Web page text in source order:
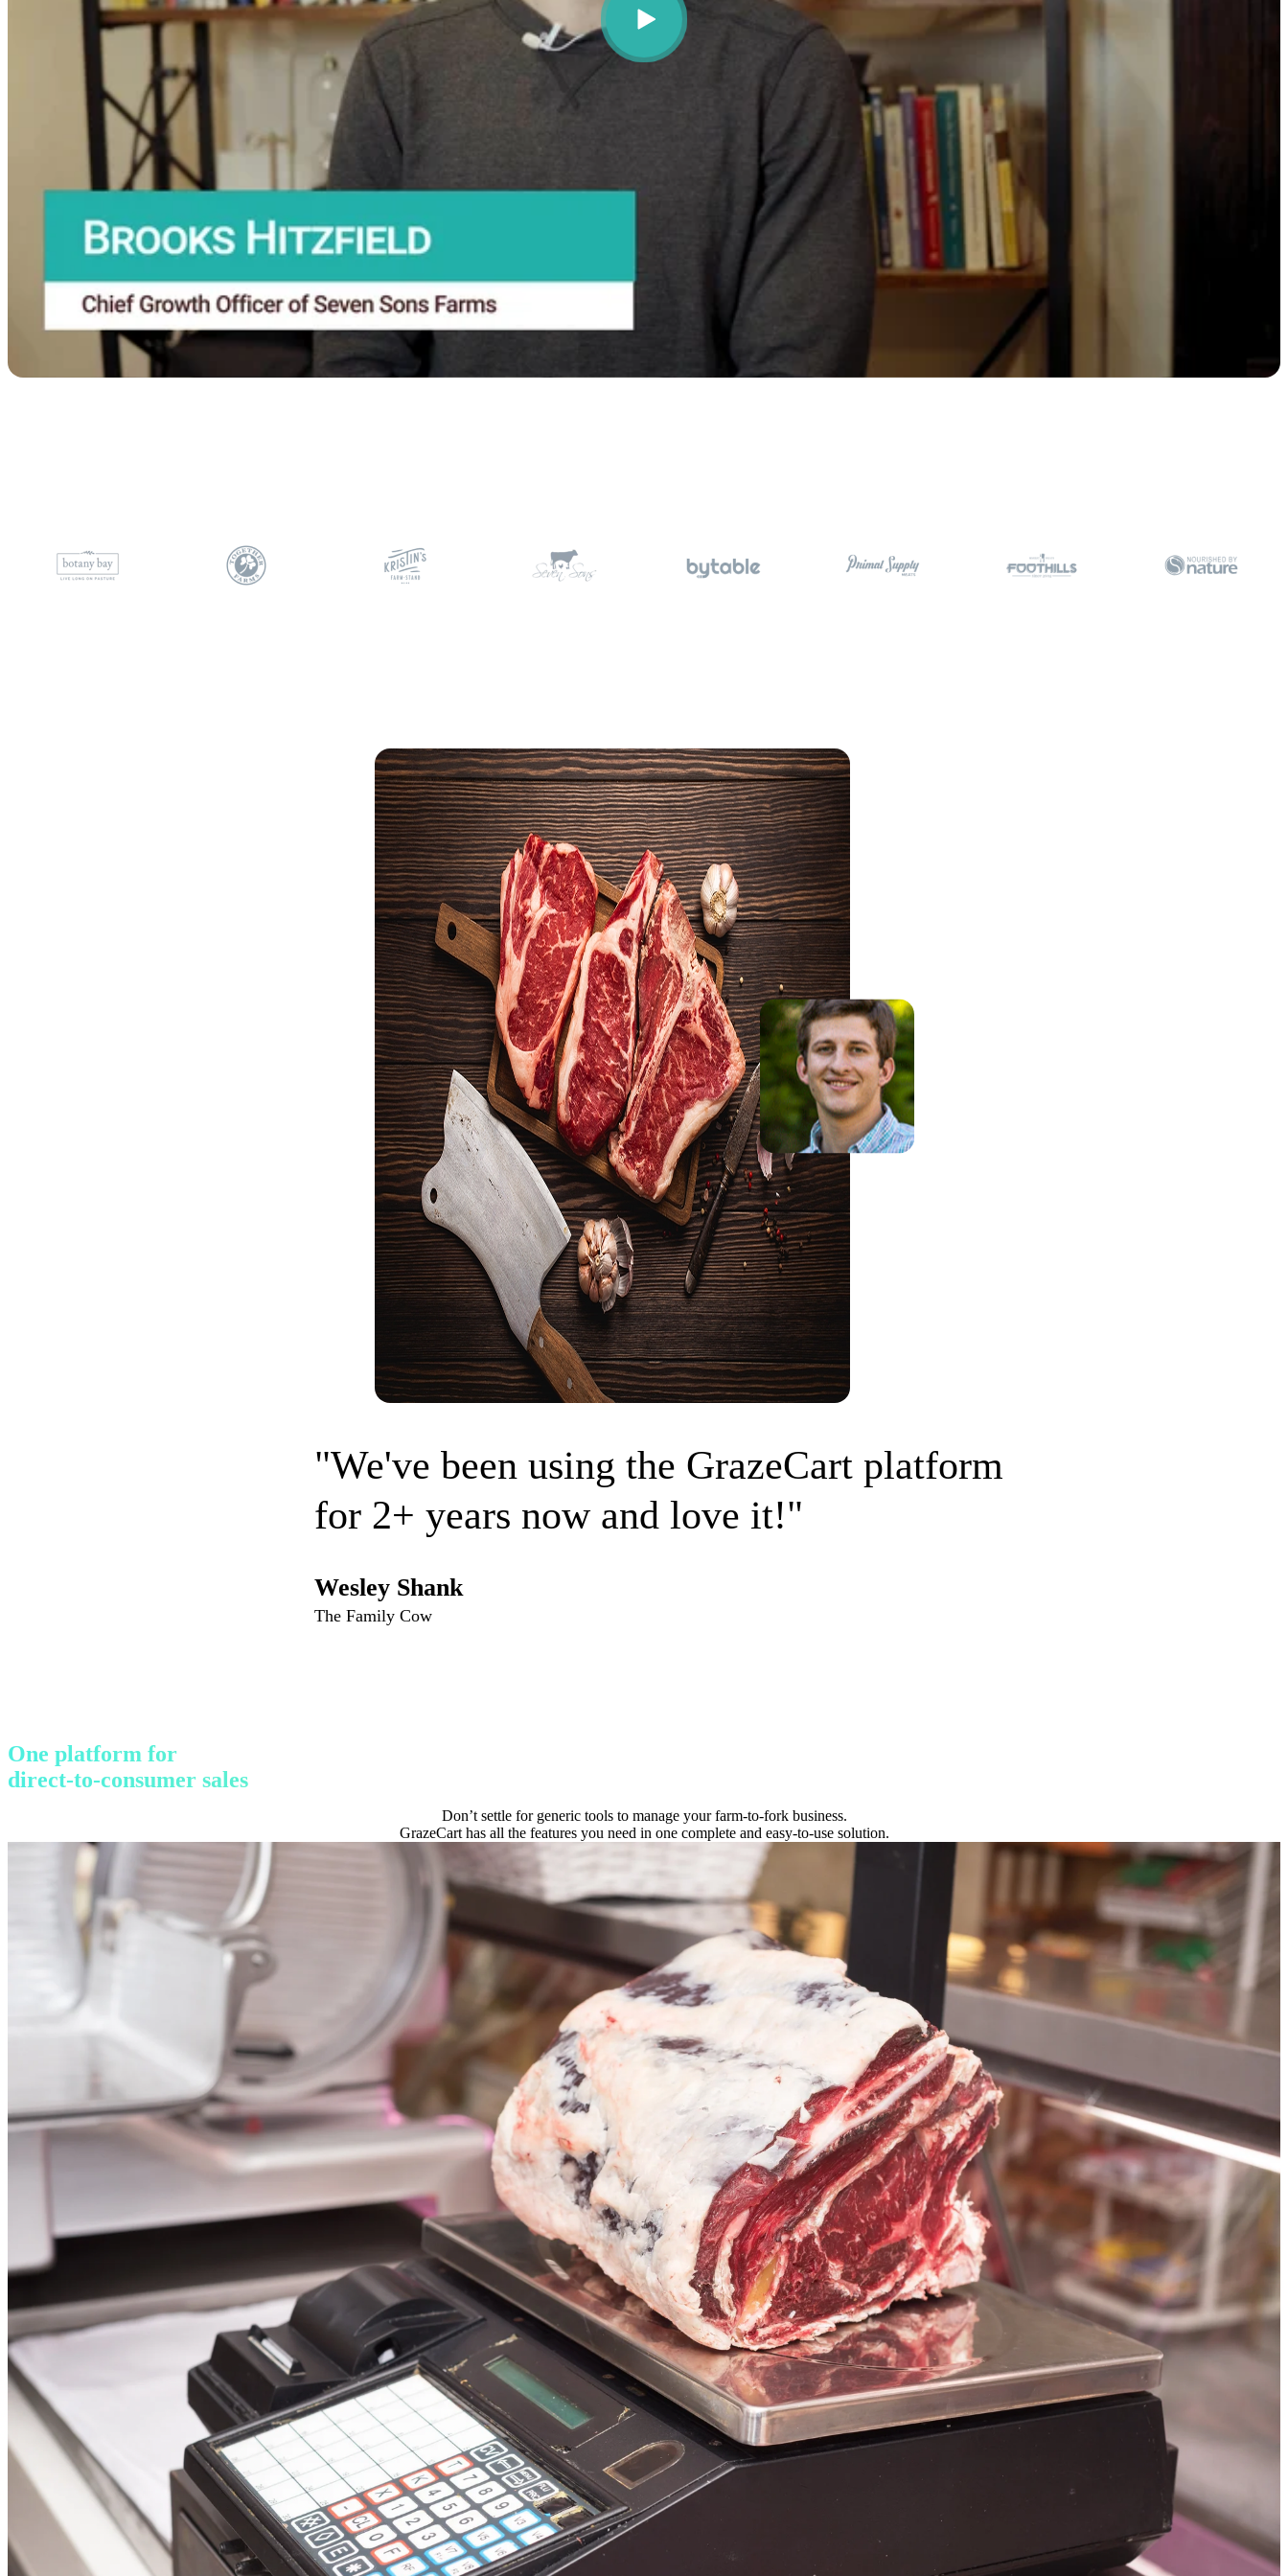
"We've been using the GrazeCart platform
for 2+ years now and love it!"
Wesley Shank
The Family Cow
One platform for
direct-to-consumer sales
Don’t settle for generic tools to manage your farm-to-fork business.
GrazeCart has all the features you need in one complete and easy-to-use solution.